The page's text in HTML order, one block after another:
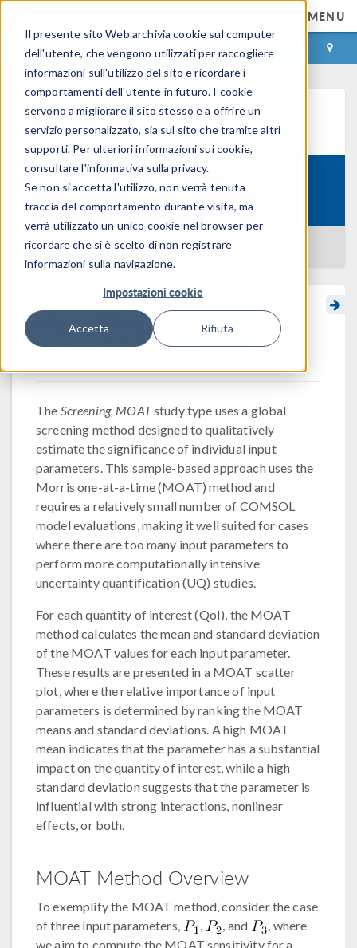
Il presente sito Web archivia cookie sul computer
dell'utente, che vengono utilizzati per raccogliere
informazioni sull'utilizzo del sito e ricordare i
comportamenti dell'utente in futuro. I cookie
servono a migliorare il sito stesso e a offrire un
servizio personalizzato, sia sul sito che tramite altri
supporti. Per ulteriori informazioni sui cookie,
consultare l'informativa sulla privacy.
Se non si accetta l'utilizzo, non verrà tenuta
traccia del comportamento durante visita, ma
verrà utilizzato un unico cookie nel browser per
ricordare che si è scelto di non registrare
informazioni sulla navigazione.
Impostazioni cookie
Accetta Rifiuta
MENU
ACCEDI CONTACT
Learning Center
Course:
Introduction to Uncertainty
Quantification
BACK TO LEARNING CENTER
More On Screening Using
the MOAT Method
The Screening, MOATstudy type uses a global
screening method designed to qualitatively
estimate the significance of individual input
parameters. This sample-based approach uses the
Morris one-at-a-time (MOAT) method and
requires a relatively small number of COMSOL
model evaluations, making it well suited for cases
where there are too many input parameters to
perform more computationally intensive
uncertainty quantification (UQ) studies.
For each quantity of interest (QoI), the MOAT
method calculates the mean and standard deviation
of the MOAT values for each input parameter.
These results are presented in a MOAT scatter
plot, where the relative importance of input
parameters is determined by ranking the MOAT
means and standard deviations. A high MOAT
mean indicates that the parameter has a substantial
impact on the quantity of interest, while a high
standard deviation suggests that the parameter is
influential with strong interactions, nonlinear
effects, or both.
MOAT Method Overview
To exemplify the MOAT method, consider the case
of three input parameters,
, , and
, where
we aim to compute the MOAT sensitivity for a